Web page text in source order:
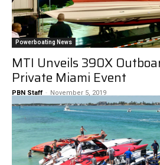
Powerboating News
MTI Unveils 390X
Private Miami Event
PBN Staff - November 5, 2019